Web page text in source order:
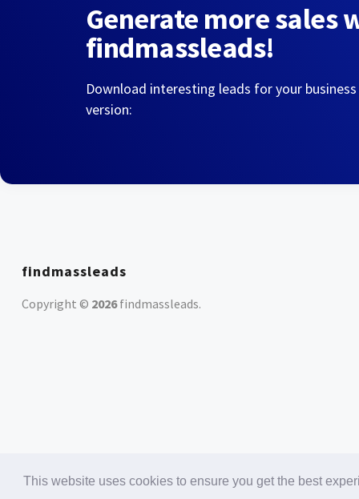
This website uses cookies to ensure you get the best
Generate more sales
findmassleads!
Download interesting leads for your
version:
findmassleads
Copyright © 2026findmassleads.